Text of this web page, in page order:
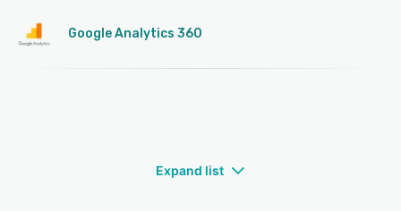
Google Analytics 360
Expand list